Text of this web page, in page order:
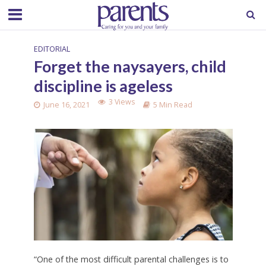
EDITORIAL
Forget the naysayers, child
discipline is ageless
June 16, 2021 3 Views 5 Min Read
“One of the most difficult parental challenges is to